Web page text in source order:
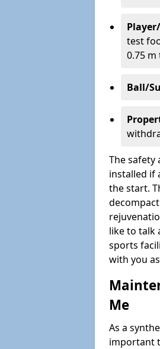
test
0.75 m
Ball/
The safety
installed if
the start.
like to talk
sports
with you
Me
As a
important